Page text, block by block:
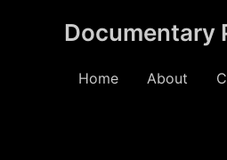
Documentary
Home About